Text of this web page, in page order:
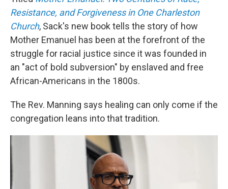
Resistance, and Forgiveness in One Charleston
Church, Sack's new book tells the story of how
Mother Emanuel has been at the forefront of the
struggle for racial justice since it was founded in
an "act of bold subversion" by enslaved and free
African-Americans in the 1800s.
The Rev. Manning says healing can only come if the
congregation leans into that tradition.